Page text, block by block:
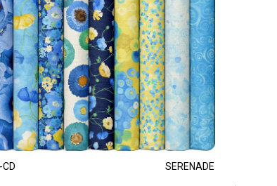
SERENADE